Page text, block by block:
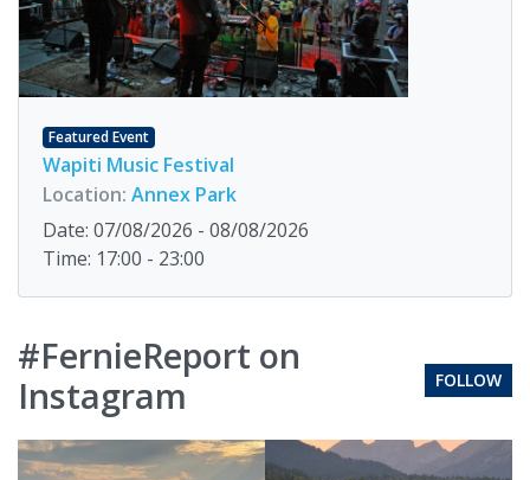
Featured Event
Wapiti Music Festival
Location: Annex Park
Date: 07/08/2026 - 08/08/2026
Time: 17:00 - 23:00
#FernieReport on
Instagram
FOLLOW